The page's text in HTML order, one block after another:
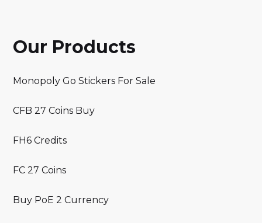
Our Products
Monopoly Go Stickers For Sale
CFB 27 Coins Buy
FH6 Credits
FC 27 Coins
Buy PoE 2 Currency